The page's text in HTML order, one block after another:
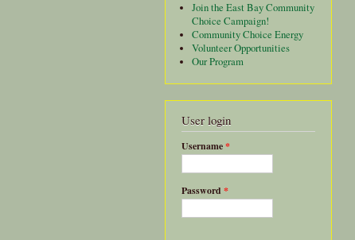
Join the East Bay Community
Choice Campaign!
Community Choice Energy
Volunteer Opportunities
Our Program
User login
Username*
Password *